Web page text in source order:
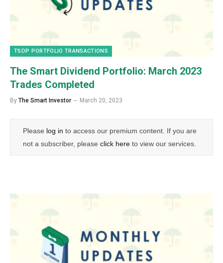
TSDP PORTFOLIO TRANSACTIONS
The Smart Dividend Portfolio: March 2023
Trades Completed
By The Smart Investor March 20, 2023
Please log in to access our premium content. If you are
not a subscriber, please click here to view our services.